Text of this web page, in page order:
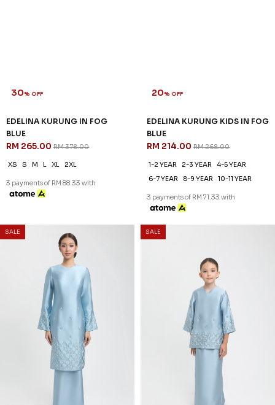
30% OFF
EDELINA KURUNG IN FOG
BLUE
RM 265.00 RM 378.00
XS S M L XL 2XL
3 payments of RM 88.33 with
20% OFF
EDELINA KURUNG KIDS IN FOG
BLUE
RM 214.00 RM 268.00
1-2 YEAR 2-3 YEAR
4-5 YEAR
6-7 YEAR
8-9 YEAR 10-11 YEAR
3 payments of RM 71.33 with
SALE SALE